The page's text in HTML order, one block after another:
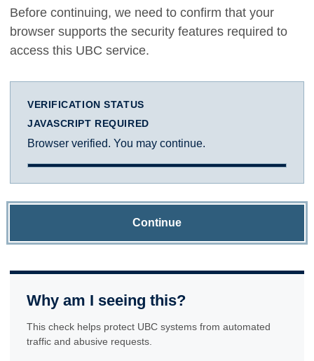
Before continuing, we need to confirm that your
browser supports the security features required to
access this UBC service.
VERIFICATION STATUS
JAVASCRIPT REQUIRED
Browser verified. You may continue.
Continue
Why am I seeing this?
This check helps protect UBC systems from automated
traffic and abusive requests.